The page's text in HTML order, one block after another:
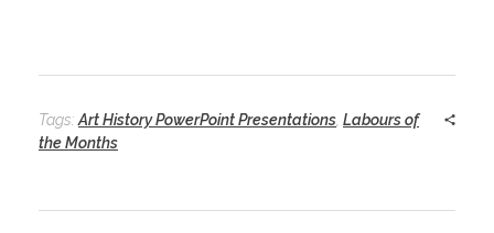
Tags: Art History PowerPoint Presentations Labours of
the Months